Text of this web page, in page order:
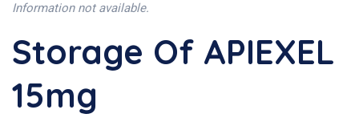
Information not available.
Storage Of APIEXEL
15mg